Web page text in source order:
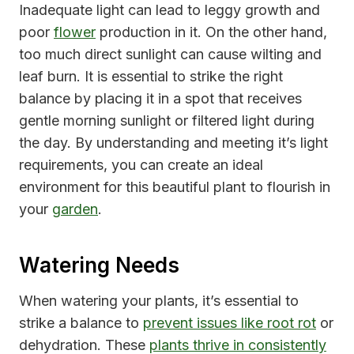
Inadequate light can lead to leggy growth and
poor flower production in it. On the other hand,
too much direct sunlight can cause wilting and
leaf burn. It is essential to strike the right
balance by placing it in a spot that receives
gentle morning sunlight or filtered light during
the day. By understanding and meeting it’s light
requirements, you can create an ideal
environment for this beautiful plant to flourish in
your garden.
Watering Needs
When watering your plants, it’s essential to
strike a balance to prevent issues like root rot or
dehydration. These plants thrive in consistently